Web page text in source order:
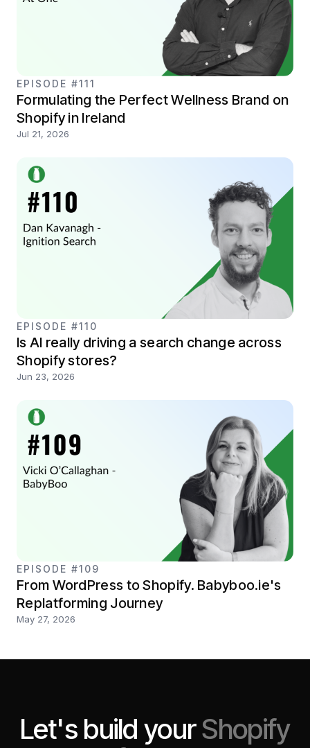
EPISODE #111
Formulating the Perfect Wellness Brand on
Shopify in Ireland
Jul 21, 2026
EPISODE #110
Is AI really driving a search change across
Shopify stores?
Jun 23, 2026
EPISODE #109
From WordPress to Shopify. Babyboo.ie's
Replatforming Journey
May 27, 2026
Let's build yourShopify